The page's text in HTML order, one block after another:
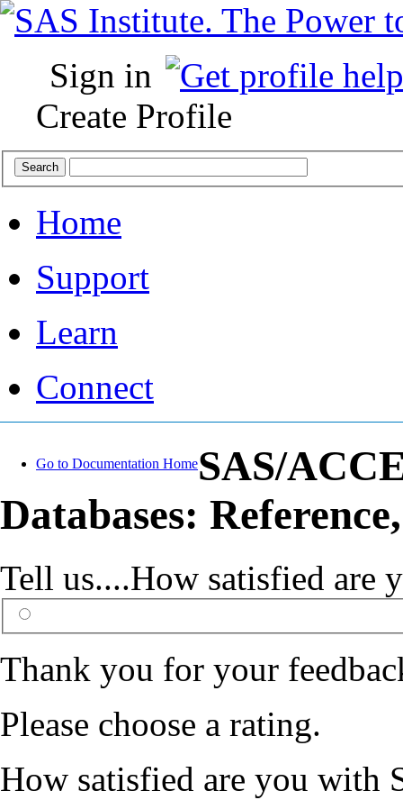
Sign in
Create Profile
Home
Support
Learn
Connect
Go to Documentation HomeSAS/
Databases:
Tell us....How satisfied are
Thank you for your
Please choose a rating.
How satisfied are you with